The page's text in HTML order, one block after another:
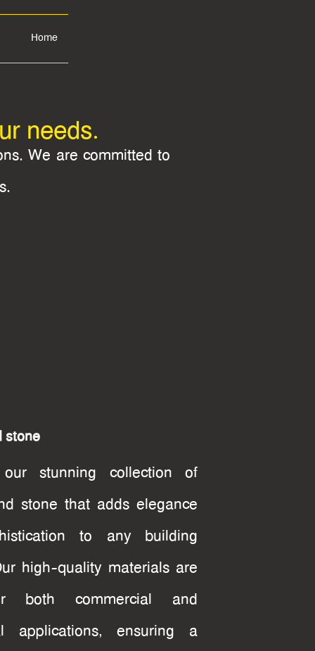
Home
needs.
We are committed to
stone
our stunning collection of
stone that adds elegance
to any building
high-quality materials are
both commercial and
applications, ensuring a